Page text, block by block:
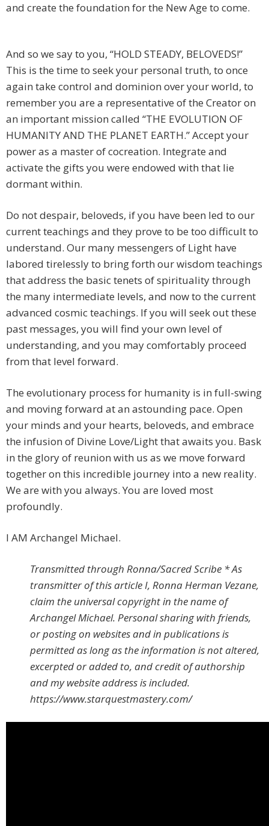
and create the foundation for the New Age to come.
And so we say to you, “HOLD STEADY, BELOVEDS!”
This is the time to seek your personal truth, to once
again take control and dominion over your world, to
remember you are a representative of the Creator on
an important mission called “THE EVOLUTION OF
HUMANITY AND THE PLANET EARTH.” Accept your
power as a master of cocreation. Integrate and
activate the gifts you were endowed with that lie
dormant within.
Do not despair, beloveds, if you have been led to our
current teachings and they prove to be too difficult to
understand. Our many messengers of Light have
labored tirelessly to bring forth our wisdom teachings
that address the basic tenets of spirituality through
the many intermediate levels, and now to the current
advanced cosmic teachings. If you will seek out these
past messages, you will find your own level of
understanding, and you may comfortably proceed
from that level forward.
The evolutionary process for humanity is in full-swing
and moving forward at an astounding pace. Open
your minds and your hearts, beloveds, and embrace
the infusion of Divine Love/Light that awaits you. Bask
in the glory of reunion with us as we move forward
together on this incredible journey into a new reality.
We are with you always. You are loved most
profoundly.
I AM Archangel Michael.
Transmitted through Ronna/Sacred Scribe * As
transmitter of this article I, Ronna Herman Vezane,
claim the universal copyright in the name of
Archangel Michael. Personal sharing with friends,
or posting on websites and in publications is
permitted as long as the information is not altered,
excerpted or added to, and credit of authorship
and my website address is included.
https://www.starquestmastery.com/